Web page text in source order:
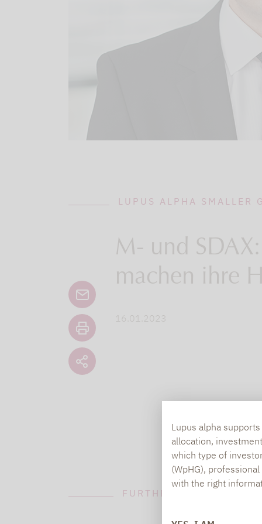
Lupus alpha
allocation,
which type of
(WpHG),
with the right
LUPUS ALPHA SMALLER
M- und
machen ihre
16.01.2023
FURTHER INFORMATION